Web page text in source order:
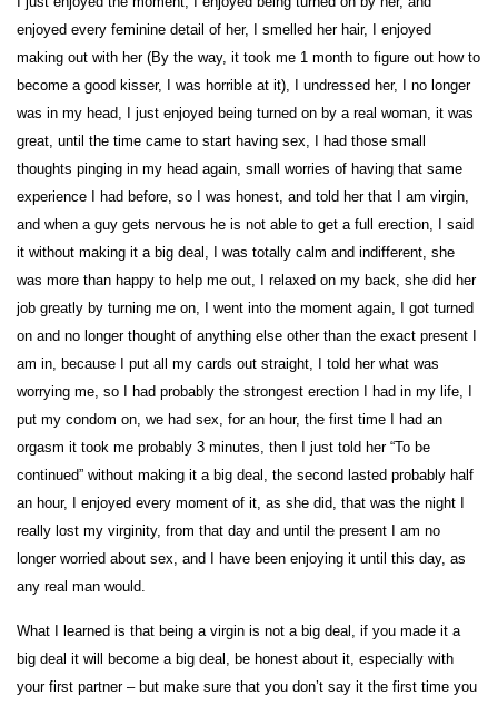
enjoyed every feminine detail of her, I smelled her hair, I enjoyed
making out with her (By the way, it took me 1 month to figure out how to
become a good kisser, I was horrible at it), I undressed her, I no longer
was in my head, I just enjoyed being turned on by a real woman, it was
great, until the time came to start having sex, I had those small
thoughts pinging in my head again, small worries of having that same
experience I had before, so I was honest, and told her that I am virgin,
and when a guy gets nervous he is not able to get a full erection, I said
it without making it a big deal, I was totally calm and indifferent, she
was more than happy to help me out, I relaxed on my back, she did her
job greatly by turning me on, I went into the moment again, I got turned
on and no longer thought of anything else other than the exact present I
am in, because I put all my cards out straight, I told her what was
worrying me, so I had probably the strongest erection I had in my life, I
put my condom on, we had sex, for an hour, the first time I had an
orgasm it took me probably 3 minutes, then I just told her “To be
continued” without making it a big deal, the second lasted probably half
an hour, I enjoyed every moment of it, as she did, that was the night I
really lost my virginity, from that day and until the present I am no
longer worried about sex, and I have been enjoying it until this day, as
any real man would.
What I learned is that being a virgin is not a big deal, if you made it a
big deal it will become a big deal, be honest about it, especially with
your first partner – but make sure that you don’t say it the first time you